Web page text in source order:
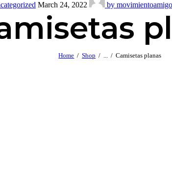
March 24, 2022 by movimientoamigo
Home Shop ... Camisetas planas